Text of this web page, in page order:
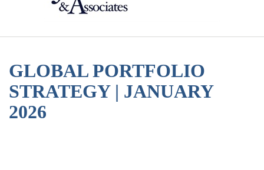
GLOBAL PORTFOLIO
STRATEGY | JANUARY
2026